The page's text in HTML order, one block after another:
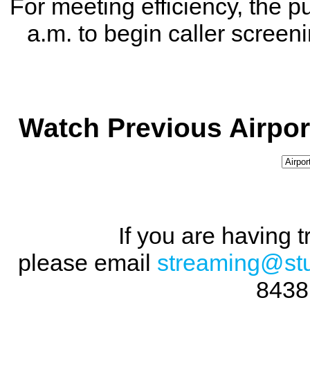
For meeting efficiency, the
a.m. to begin caller
Watch Previous
If you are having
please email